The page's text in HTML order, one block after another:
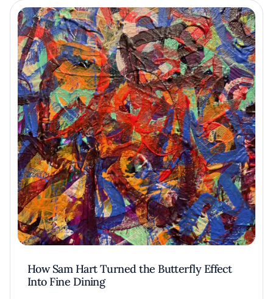
How Sam Hart Turned the Butterfly Effect
Into Fine Dining